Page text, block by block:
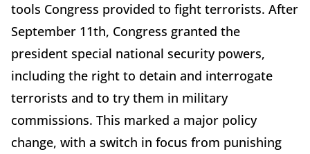
tools Congress provided to fight terrorists. After
September 11th, Congress granted the
president special national security powers,
including the right to detain and interrogate
terrorists and to try them in military
commissions. This marked a major policy
change, with a switch in focus from punishing